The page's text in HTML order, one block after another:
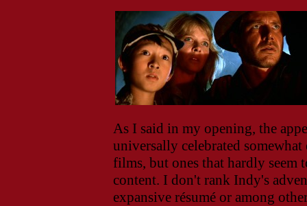
As I said in my opening, the
universally celebrated
films, but ones that hardly seem
content. I don't rank Indy's
expansive résumé or among